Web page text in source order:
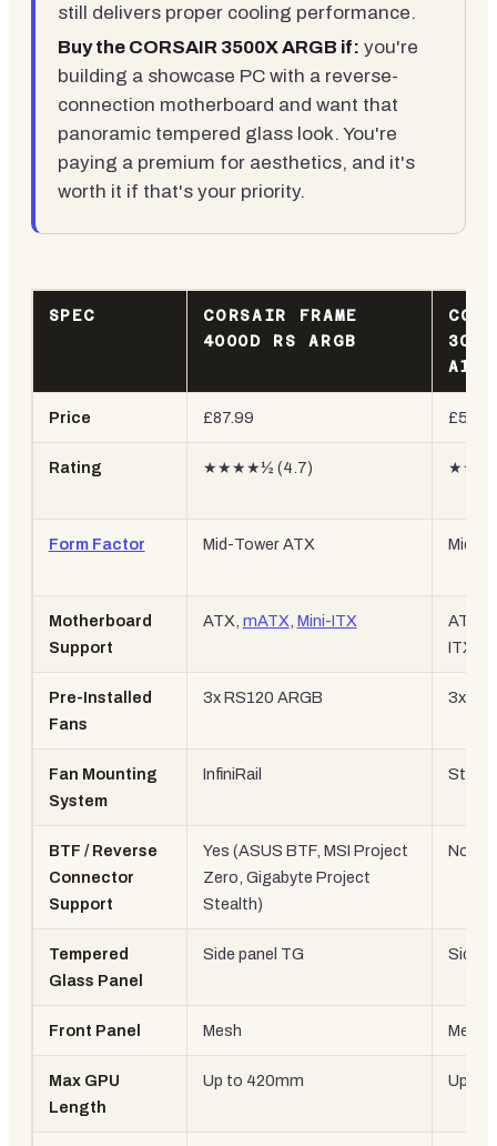
still delivers proper cooling performance.
Buy the CORSAIR 3500X ARGB if: you're
building a showcase PC with a reverse-
connection motherboard and want that
panoramic tempered glass look. You're
paying a premium for aesthetics, and it's
worth it if that's your priority.
SPEC
CORSAIR FRAME
4000D RS ARGB
Price £87.99
Rating ★★★★½ (4.7)
Form Factor Mid-Tower ATX Mid-
Motherboard
Support
ATX, mATX Mini-ITX
ATX,
ITX
Pre-Installed
Fans
3x RS120 ARGB 3x
Fan Mounting
System
InfiniRail
BTF / Reverse
Connector
Support
Yes (ASUS BTF, MSI Project
Zero, Gigabyte Project
Stealth)
No
Tempered
Glass Panel
Side panel TG Side
Front Panel Mesh Mesh
Max GPU
Length
Up to 420mm Up to